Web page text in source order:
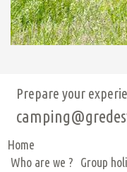
Prepare your
Home
Who are we ? Group